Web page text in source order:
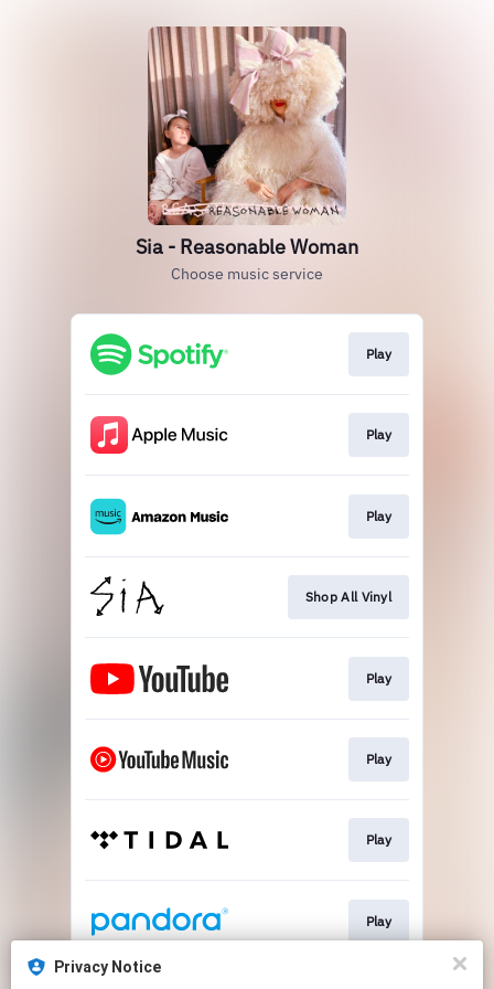
Sia - Reasonable Woman
Choose music service
Play
Play
Play
Shop All Vinyl
Play
Play
Play
Play
Privacy Notice